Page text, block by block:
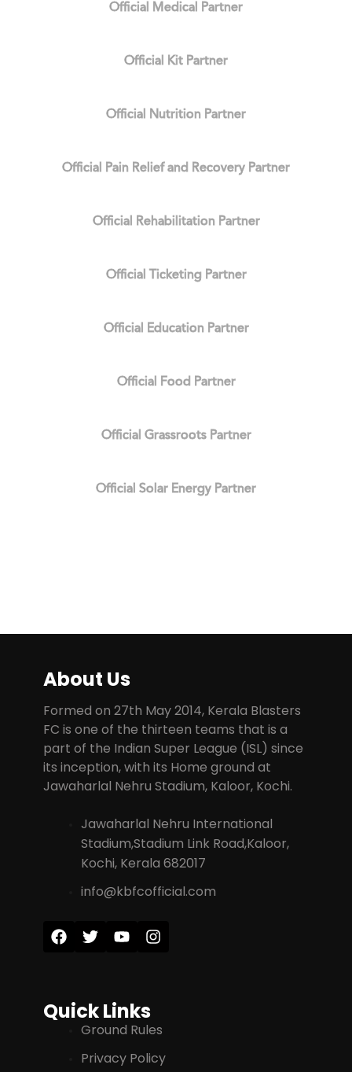
Official Medical Partner
Official Kit Partner
Official Nutrition Partner
Official Pain Relief and Recovery Partner
Official Rehabilitation Partner
Official Ticketing Partner
Official Education Partner
Official Food Partner
Official Grassroots Partner
Official Solar Energy Partner
About Us
Formed on 27th May 2014, Kerala Blasters
FC is one of the thirteen teams that is a
part of the Indian Super League (ISL) since
its inception, with its Home ground at
Jawaharlal Nehru Stadium, Kaloor, Kochi.
Jawaharlal Nehru International
Stadium,Stadium Link Road,Kaloor,
Kochi, Kerala 682017
info@kbfcofficial.com
Quick Links
Ground Rules
Privacy Policy